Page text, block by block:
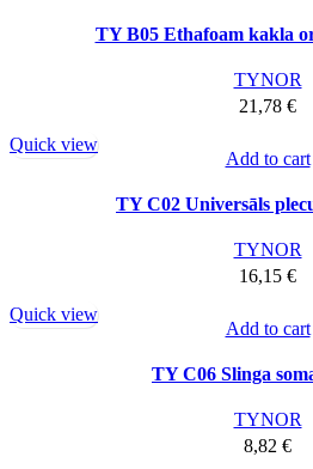
TY B05 Ethafoam kakla
TYNOR
21,78 €
Quick view
Add to cart
TY C02 Universāls
TYNOR
16,15 €
Quick view
Add to cart
TY C06 Slinga
TYNOR
8,82 €